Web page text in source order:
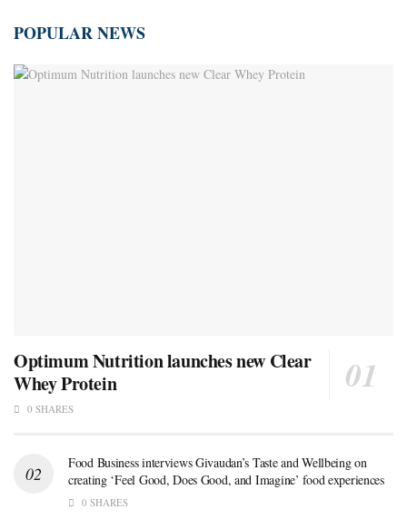
POPULAR NEWS
Optimum Nutrition launches new Clear
Whey Protein
0 SHARES
Food Business interviews Givaudan’s Taste and Wellbeing on
creating ‘Feel Good, Does Good, and Imagine’ food experiences
0 SHARES